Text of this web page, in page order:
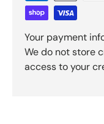
Your payment
We do not store
access to your